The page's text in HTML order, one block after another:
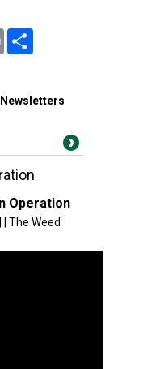
Print
Operation
The Weed